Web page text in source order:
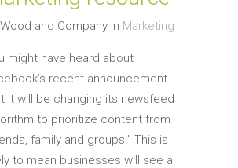
and Company In Marketing
might have heard about
recent announcement
it will be changing its newsfeed
to prioritize content from
family and groups.” This is
to mean businesses will see a